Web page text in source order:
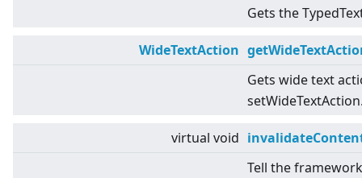
Gets the
WideTextAction
Gets wide text
virtual void
Tell the